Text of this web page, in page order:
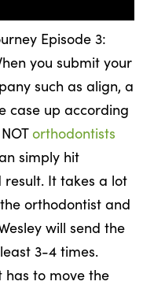
Episode 3:
you submit your
such as align, a
case up according
orthodontists
simply hit
It takes a lot
orthodontist and
will send the
3-4 times.
to move the